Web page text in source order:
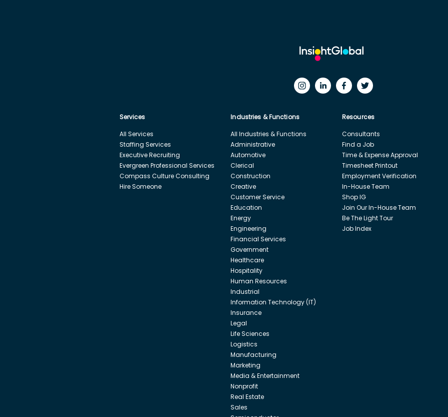
Services
All Services
Staffing Services
Executive Recruiting
Evergreen Professional Services
Compass Culture Consulting
Hire Someone
Industries & Functions
All Industries & Functions
Administrative
Automotive
Clerical
Construction
Creative
Customer Service
Education
Energy
Engineering
Financial Services
Government
Healthcare
Hospitality
Human Resources
Industrial
Information Technology (IT)
Insurance
Legal
Life Sciences
Logistics
Manufacturing
Marketing
Media & Entertainment
Nonprofit
Real Estate
Sales
Resources
Consultants
Find a Job
Time & Expense Approval
Timesheet Printout
Employment Verification
In-House Team
Shop IG
Join Our In-House Team
Be The Light Tour
Job Index